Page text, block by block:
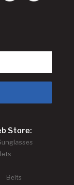
Store:
Belts